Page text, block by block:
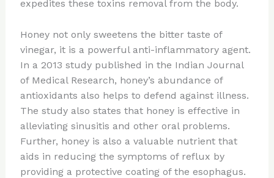
expedites these toxins removal from the body.
Honey not only sweetens the bitter taste of
vinegar, it is a powerful anti-inflammatory agent.
In a 2013 study published in the Indian Journal
of Medical Research, honey’s abundance of
antioxidants also helps to defend against illness.
The study also states that honey is effective in
alleviating sinusitis and other oral problems.
Further, honey is also a valuable nutrient that
aids in reducing the symptoms of reflux by
providing a protective coating of the esophagus.